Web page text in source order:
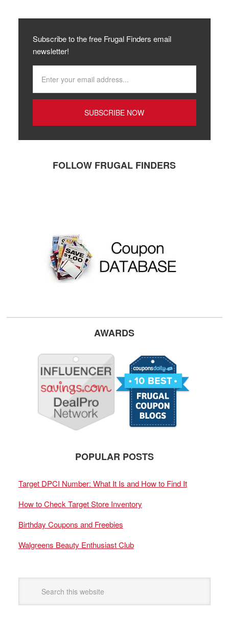
Subscribe to the free Frugal Finders email
newsletter!
FOLLOW FRUGAL FINDERS
AWARDS
POPULAR POSTS
Target DPCI Number: What It Is and How to Find It
How to Check Target Store Inventory
Birthday Coupons and Freebies
Walgreens Beauty Enthusiast Club